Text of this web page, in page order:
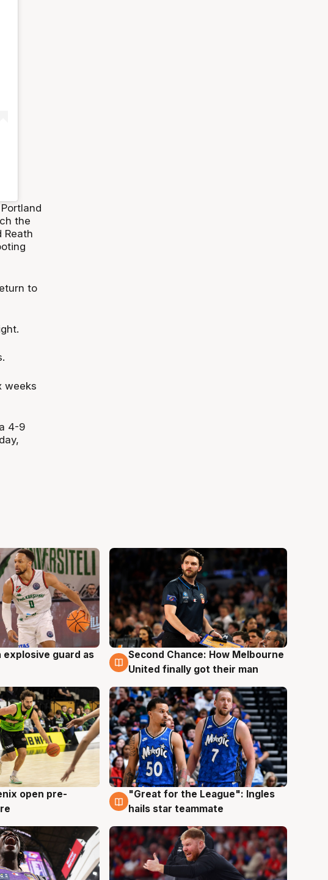
the
Reath
to
weeks
4-9
explosive guard as
7 Aug
Second Chance: How Melbourne
United finally got their man
open pre-
6 Aug
"Great for the League": Ingles
hails star teammate